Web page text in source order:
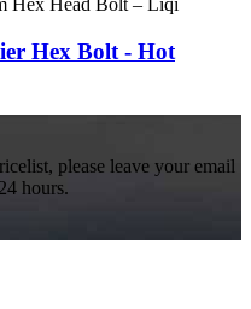
Hex Bolt - Hot
please leave your email
hours.